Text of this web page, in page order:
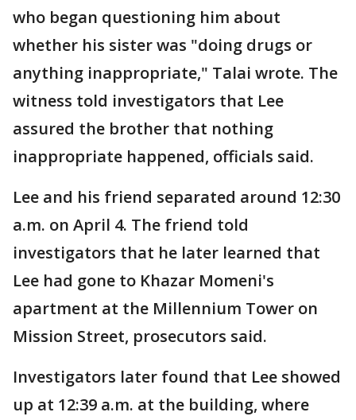
who began questioning him about
whether his sister was "doing drugs or
anything inappropriate," Talai wrote. The
witness told investigators that Lee
assured the brother that nothing
inappropriate happened, officials said.
Lee and his friend separated around 12:30
a.m. on April 4. The friend told
investigators that he later learned that
Lee had gone to Khazar Momeni's
apartment at the Millennium Tower on
Mission Street, prosecutors said.
Investigators later found that Lee showed
up at 12:39 a.m. at the building, where